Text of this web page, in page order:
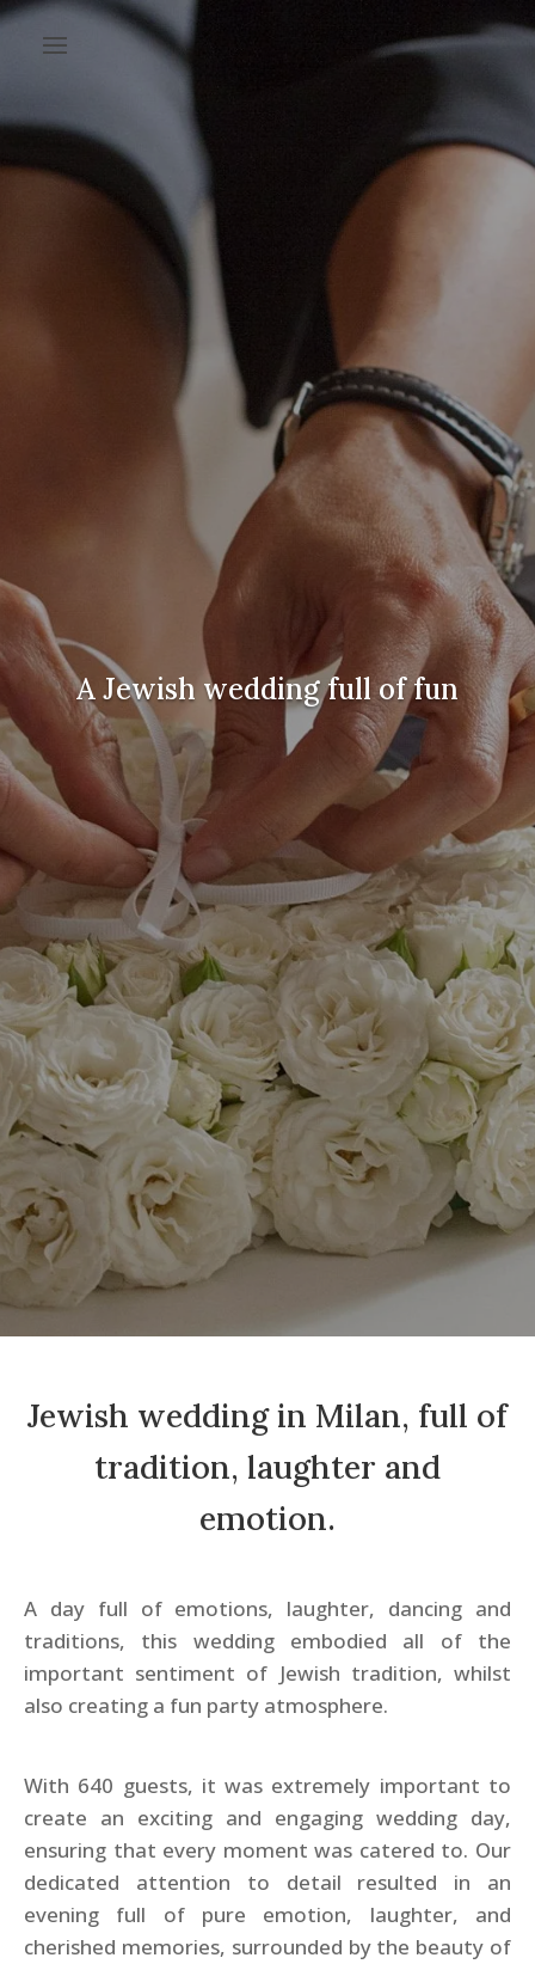
A Jewish wedding full of fun
Jewish wedding in Milan, full of
tradition, laughter and
emotion.
A day full of emotions, laughter, dancing and
traditions, this wedding embodied all of the
important sentiment of Jewish tradition, whilst
also creating a fun party atmosphere.
With 640 guests, it was extremely important to
create an exciting and engaging wedding day,
ensuring that every moment was catered to. Our
dedicated attention to detail resulted in an
evening full of pure emotion, laughter, and
cherished memories, surrounded by the beauty of